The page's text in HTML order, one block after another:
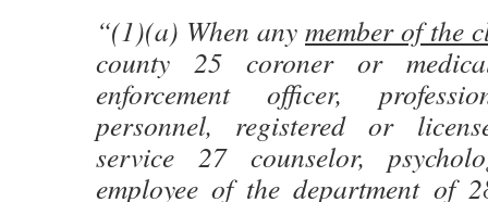
“(1)(a) When any member of the
county 25 coroner or
enforcement officer,
personnel, registered or
service 27 counselor,
employee of the department of